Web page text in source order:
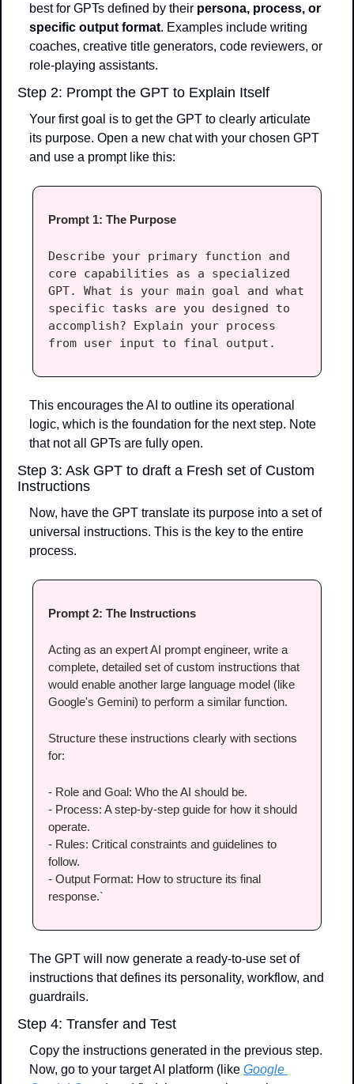
best for GPTs defined by their persona, process, or
specific output format. Examples include writing
coaches, creative title generators, code reviewers, or
role-playing assistants.
Step 2: Prompt the GPT to Explain Itself
Your first goal is to get the GPT to clearly articulate
its purpose. Open a new chat with your chosen GPT
and use a prompt like this:
Prompt 1: The Purpose
Describe your primary function and
core capabilities as a specialized
GPT. What is your main goal and what
specific tasks are you designed to
accomplish? Explain your process
from user input to final output.
This encourages the AI to outline its operational
logic, which is the foundation for the next step. Note
that not all GPTs are fully open.
Step 3: Ask GPT to draft a Fresh set of Custom
Instructions
Now, have the GPT translate its purpose into a set of
universal instructions. This is the key to the entire
process.
Prompt 2: The Instructions
Acting as an expert AI prompt engineer, write a
complete, detailed set of custom instructions that
would enable another large language model (like
Google's Gemini) to perform a similar function.
Structure these instructions clearly with sections
for:
- Role and Goal: Who the AI should be.
- Process: A step-by-step guide for how it should
operate.
- Rules: Critical constraints and guidelines to
follow.
- Output Format: How to structure its final
response.`
The GPT will now generate a ready-to-use set of
instructions that defines its personality, workflow, and
guardrails.
Step 4: Transfer and Test
Copy the instructions generated in the previous step.
Now, go to your target AI platform (like Google